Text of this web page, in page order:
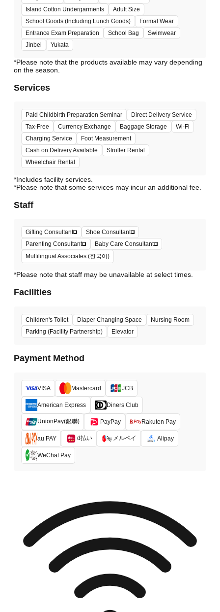
Island Cotton Undergarments
Adult Size
School Goods (Including Lunch Goods)
Formal Wear
Entrance Exam Preparation
School Bag
Swimwear
Jinbei
Yukata
*Please note that the products available may vary depending
Services
Paid Childbirth Preparation Seminar
Direct Delivery Service
Tax-Free
Currency Exchange Baggage Storage
Wi-Fi
Charging Service
Foot Measurement
Cash on Delivery Available
Stroller Rental
Wheelchair Rental
*Includes facility services.
*Please note that some services may incur an additional fee.
Staff
Gifting Consultant
Shoe Consultant
Parenting Consultant
Baby Care Consultant
Multilingual Associates (한국어)
*Please note that staff may be unavailable at select times.
Facilities
Children's Toilet Diaper Changing Space
Nursing Room
Parking (Facility Partnership)
Elevator
Payment Method
VISA Mastercard JCB
American Express Diners Club
UnionPay(銀聯) PayPay Rakuten Pay
au PAY d払い メルペイ Alipay
WeChat Pay